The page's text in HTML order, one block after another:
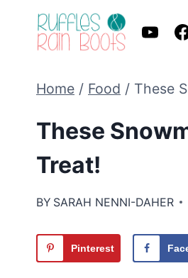
Home / Food / These
These
Treat!
BY SARAH NENNI-DAHER
Pinterest